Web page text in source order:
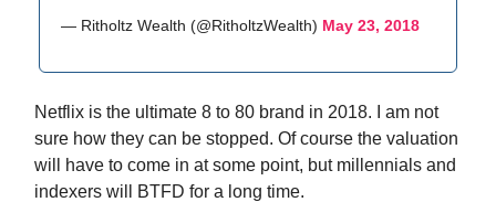
— Ritholtz Wealth (@RitholtzWealth) May 23, 2018
Netflix is the ultimate 8 to 80 brand in 2018. I am not
sure how they can be stopped. Of course the valuation
will have to come in at some point, but millennials and
indexers will BTFD for a long time.